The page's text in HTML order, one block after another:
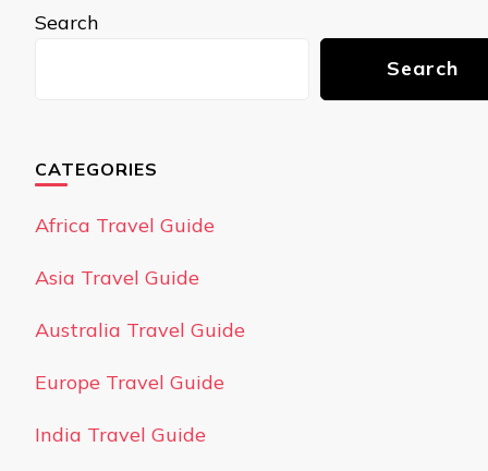
Search
Search
CATEGORIES
Africa Travel Guide
Asia Travel Guide
Australia Travel Guide
Europe Travel Guide
India Travel Guide